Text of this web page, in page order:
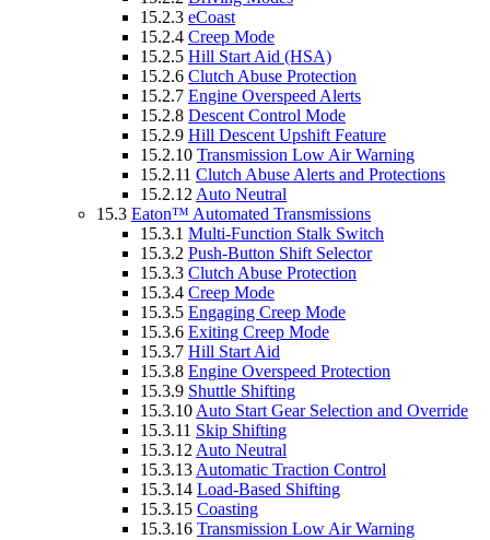
15.2.3 eCoast
15.2.4 Creep Mode
15.2.5 Hill Start Aid (HSA)
15.2.6 Clutch Abuse Protection
15.2.7 Engine Overspeed Alerts
15.2.8 Descent Control Mode
15.2.9 Hill Descent Upshift Feature
15.2.10 Transmission Low Air Warning
15.2.11 Clutch Abuse Alerts and Protections
15.2.12 Auto Neutral
15.3 Eaton™ Automated Transmissions
15.3.1 Multi-Function Stalk Switch
15.3.2 Push-Button Shift Selector
15.3.3 Clutch Abuse Protection
15.3.4 Creep Mode
15.3.5 Engaging Creep Mode
15.3.6 Exiting Creep Mode
15.3.7 Hill Start Aid
15.3.8 Engine Overspeed Protection
15.3.9 Shuttle Shifting
15.3.10 Auto Start Gear Selection and Override
15.3.11 Skip Shifting
15.3.12 Auto Neutral
15.3.13 Automatic Traction Control
15.3.14 Load-Based Shifting
15.3.15 Coasting
15.3.16 Transmission Low Air Warning